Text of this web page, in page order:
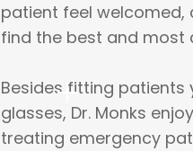
patient feel
find the best and most
Besides fitting
glasses, Dr. Monks
treating emergency